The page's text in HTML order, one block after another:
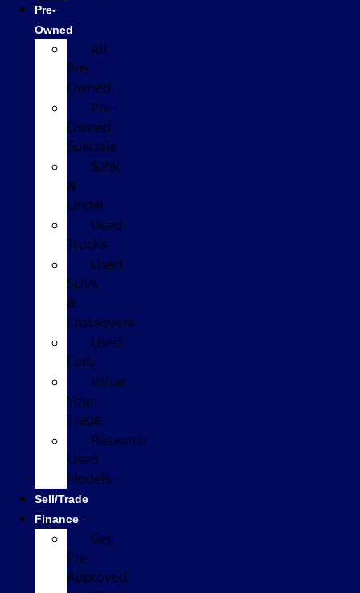
Pre-
Owned
All
Pre-
Owned
Pre-
Owned
Specials
$25k
&
Under
Used
Trucks
Used
SUVs
&
Crossovers
Used
Cars
Value
Your
Trade
Research
Used
Models
Sell/Trade
Finance
Get
Pre-
Approved